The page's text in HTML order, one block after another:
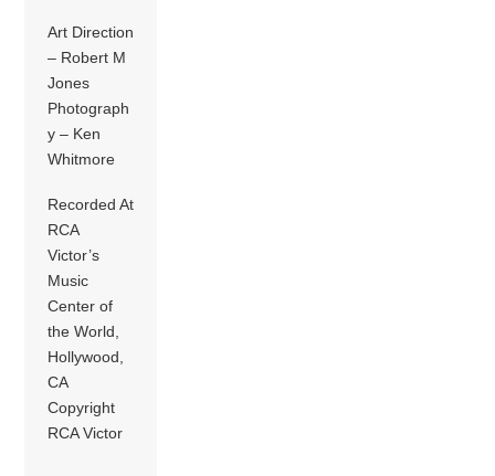
Art Direction
– Robert M
Jones
Photograph
y – Ken
Whitmore
Recorded At
RCA
Victor’s
Music
Center of
the World,
Hollywood,
CA
Copyright
RCA Victor